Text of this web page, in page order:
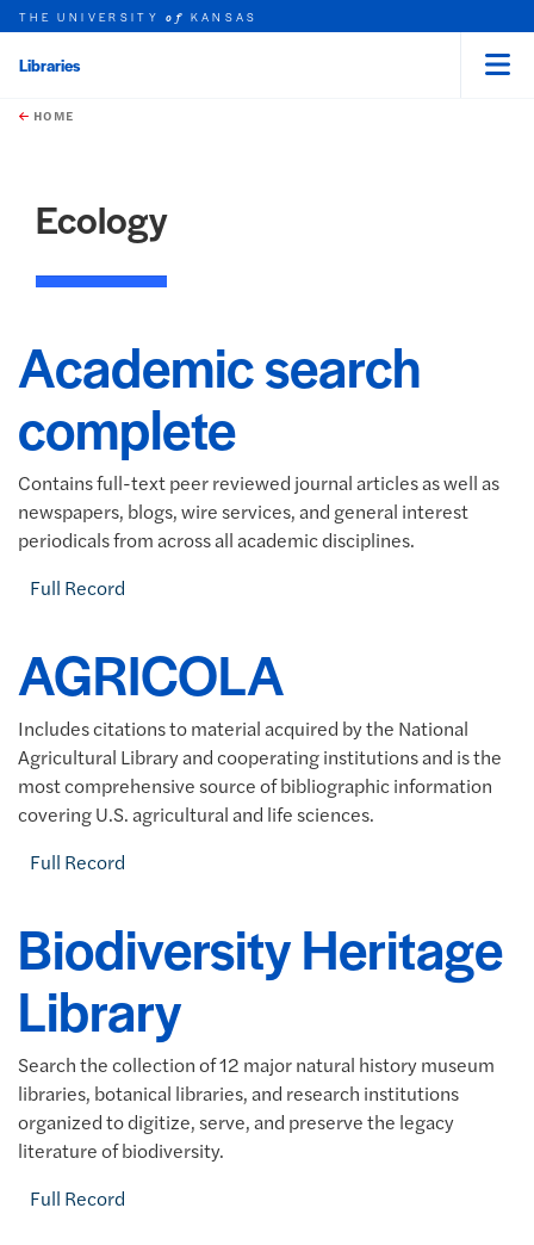
Skip to main content
this unit
THE UNIVERSITYof KANSAS
Libraries
HOME
Ecology
Academic search
complete
Contains full-text peer reviewed journal articles as well as
newspapers, blogs, wire services, and general interest
periodicals from across all academic disciplines.
Full Record
AGRICOLA
Includes citations to material acquired by the National
Agricultural Library and cooperating institutions and is the
most comprehensive source of bibliographic information
covering U.S. agricultural and life sciences.
Full Record
Biodiversity Heritage
Library
Search the collection of 12 major natural history museum
libraries, botanical libraries, and research institutions
organized to digitize, serve, and preserve the legacy
literature of biodiversity.
Full Record